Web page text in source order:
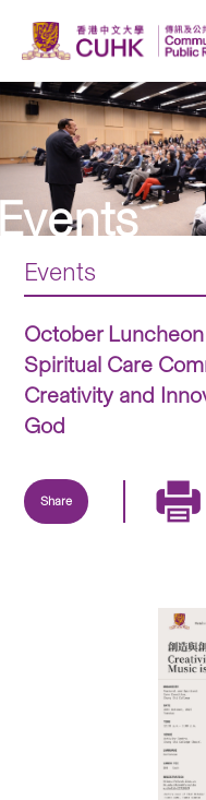
Events
October
Spiritual Care
Creativity and
God
Share